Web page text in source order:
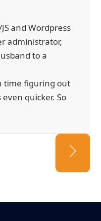
and Wordpress
administrator,
to a
time figuring out
quicker. So